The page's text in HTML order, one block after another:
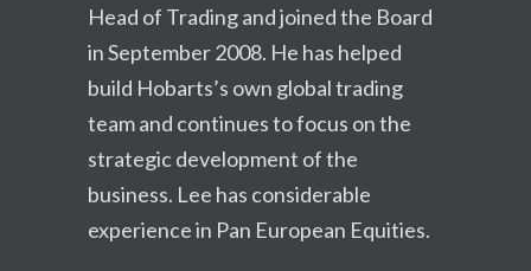
Head of Trading and joined the Board
in September 2008. He has helped
build Hobarts’s own global trading
team and continues to focus on the
strategic development of the
business. Lee has considerable
experience in Pan European Equities.